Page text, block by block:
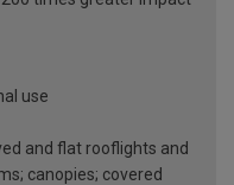
use
and flat rooflights and
canopies; covered